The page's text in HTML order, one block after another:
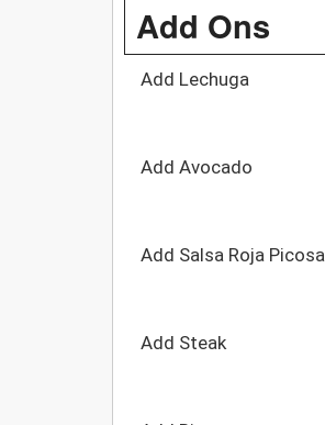
Add Ons
Add Lechuga
Add Avocado
Add Salsa Roja Picosa
Add Steak